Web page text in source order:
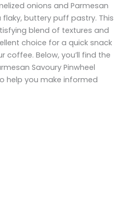
onions and Parmesan
buttery puff pastry. This
blend of textures and
choice for a quick snack
Below, you’ll find the
Savoury Pinwheel
help you make informed